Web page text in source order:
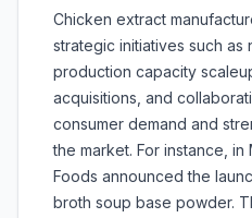
Chicken extract
strategic initiatives such as
production capacity
acquisitions, and
consumer demand and
the market. For instance, in
Foods announced the
broth soup base powder.